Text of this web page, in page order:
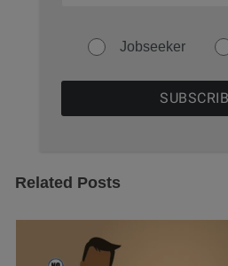
Jobseeker
Related Posts